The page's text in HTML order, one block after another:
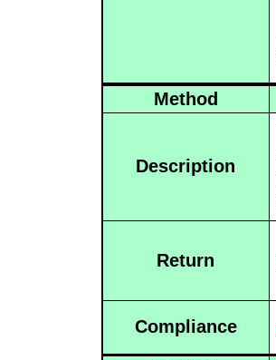
Method
Description
Return
Compliance